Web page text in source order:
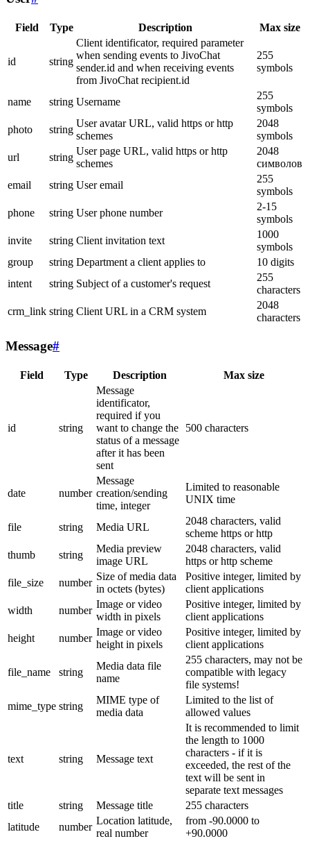
Field Type Description Max size
id string
Client identificator, required parameter
when sending events to JivoChat
sender.id and when receiving events
from JivoChat recipient.id
255
symbols
name string Username
255
symbols
photo
string
User avatar URL, valid https or http
schemes
2048
symbols
url
string
User page URL, valid https or http
schemes
2048
символов
email
string User email
255
symbols
phone
string User phone number
2-15
symbols
invite
string Client invitation text
1000
symbols
group
string Department a client applies to
10 digits
intent
string Subject of a customer's request
255
characters
crm_link string Client URL in a CRM system
2048
characters
Message#
Field Type Description Max size
id string
Message
identificator,
required if you
want to change the
status of a message
after it has been
sent
500 characters
date number
Message
creation/sending
time, integer
Limited to reasonable
UNIX time
file string Media URL
2048 characters, valid
scheme https or http
thumb
string
Media preview
image URL
2048 characters, valid
https or http scheme
file_size
number
Size of media data
in octets (bytes)
Positive integer, limited by
client applications
width
number
Image or video
width in pixels
Positive integer, limited by
client applications
height
number
Image or video
height in pixels
Positive integer, limited by
client applications
file_name string
Media data file
name
255 characters, may not be
compatible with legacy
file systems!
mime_type string
MIME type of
media data
Limited to the list of
allowed values
text string Message text
It is recommended to limit
the length to 1000
characters - if it is
exceeded, the rest of the
text will be sent in
separate text messages
title
string Message title
255 characters
latitude
number
Location latitude,
real number
from -90.0000 to
+90.0000